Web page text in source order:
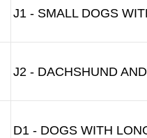
J1 - SMALL DOGS
J2 - DACHSHUND
D1 - DOGS WITH